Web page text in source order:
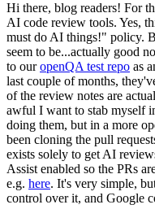
Hi there, blog readers! For
AI code review tools. Yes,
must do AI things!" policy.
seem to be...actually good
to ouropenQA test repo as
last couple of months,
of the review notes are
awful I want to stab myself
doing them, but in a more
been cloning the pull
exists solely to get AI
Assist enabled so the PRs
e.g. here. It's very simple,
control over it, and Google